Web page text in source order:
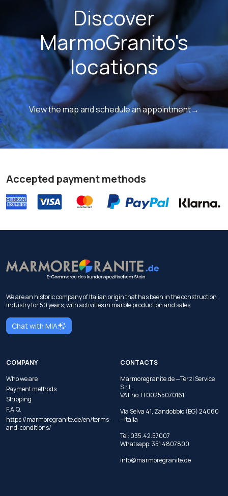
Discover
MarmoGranito's
locations
View the map and schedule an appointment→
Accepted payment methods
We are an historic company of Italian origin that has been in the construction
industry for 50 years, with activities in marble production and sales.
Chat with MIA
COMPANY
Who we are
Payment methods
Shipping
F.A.Q.
https://marmoregranite.de/en/terms-
and-conditions/
CONTACTS
Marmoregranite.de —Terzi Service
S.r.l.
VAT no. IT00255070161
Via Selva 41, Zandobbio (BG) 24060
– Italia
Tel: 035.42.57007
Whatsapp:351 4807800
info@marmoregranite.de